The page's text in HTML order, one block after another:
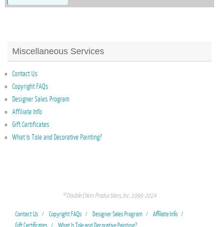
Miscellaneous Services
Contact Us
Copyright FAQs
Designer Sales Program
Affiliate Info
Gift Certificates
What Is Tole and Decorative Painting?
© Double Chinn Productions, Inc. 1999-2024
Contact Us Copyright FAQs Designer Sales Program
Affiliate Info
Gift Certificates
What Is Tole and Decorative Painting?